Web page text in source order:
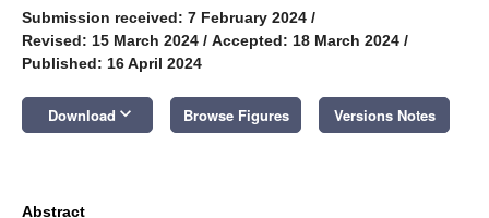
Submission received: 7 February 2024 /
Revised: 15 March 2024 / Accepted: 18 March 2024 /
Published: 16 April 2024
Download keyboard_arrow_down Browse Figures Versions Notes
Abstract